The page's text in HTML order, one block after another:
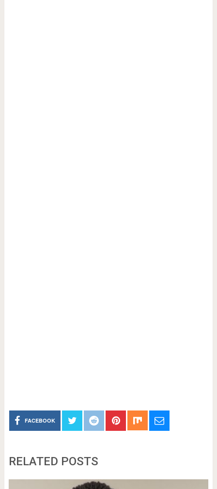
FACEBOOK
RELATED POSTS